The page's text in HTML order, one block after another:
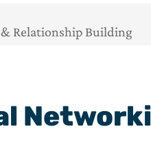
Relationship Building